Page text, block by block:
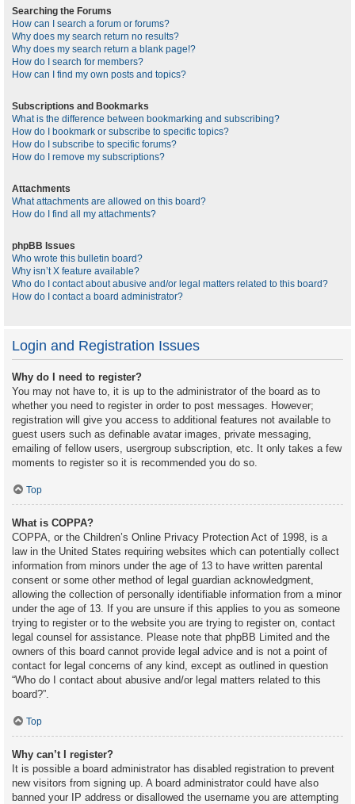
Searching the Forums
How can I search a forum or forums?
Why does my search return no results?
Why does my search return a blank page!?
How do I search for members?
How can I find my own posts and topics?
Subscriptions and Bookmarks
What is the difference between bookmarking and subscribing?
How do I bookmark or subscribe to specific topics?
How do I subscribe to specific forums?
How do I remove my subscriptions?
Attachments
What attachments are allowed on this board?
How do I find all my attachments?
phpBB Issues
Who wrote this bulletin board?
Why isn’t X feature available?
Who do I contact about abusive and/or legal matters related to this board?
How do I contact a board administrator?
Login and Registration Issues
Why do I need to register?
You may not have to, it is up to the administrator of the board as to
whether you need to register in order to post messages. However;
registration will give you access to additional features not available to
guest users such as definable avatar images, private messaging,
emailing of fellow users, usergroup subscription, etc. It only takes a few
moments to register so it is recommended you do so.
Top
What is COPPA?
COPPA, or the Children’s Online Privacy Protection Act of 1998, is a
law in the United States requiring websites which can potentially collect
information from minors under the age of 13 to have written parental
consent or some other method of legal guardian acknowledgment,
allowing the collection of personally identifiable information from a minor
under the age of 13. If you are unsure if this applies to you as someone
trying to register or to the website you are trying to register on, contact
legal counsel for assistance. Please note that phpBB Limited and the
owners of this board cannot provide legal advice and is not a point of
contact for legal concerns of any kind, except as outlined in question
“Who do I contact about abusive and/or legal matters related to this
board?”.
Top
Why can’t I register?
It is possible a board administrator has disabled registration to prevent
new visitors from signing up. A board administrator could have also
banned your IP address or disallowed the username you are attempting